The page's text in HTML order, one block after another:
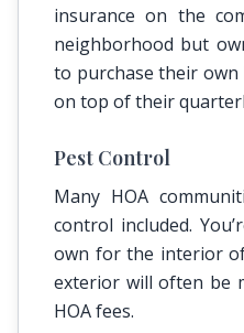
insurance on the
neighborhood but
to purchase their own
on top of their
Pest Control
Many HOA
control included.
own for the interior
exterior will often be
HOA fees.